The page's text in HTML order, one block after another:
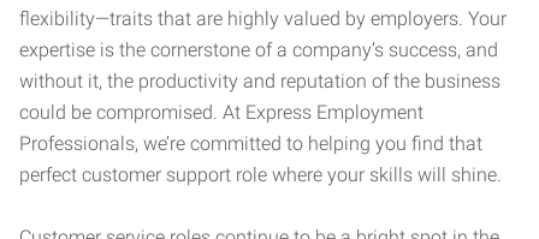
flexibility—traits that are highly valued by employers. Your
expertise is the cornerstone of a company’s success, and
without it, the productivity and reputation of the business
could be compromised. At Express Employment
Professionals, we’re committed to helping you find that
perfect customer support role where your skills will shine.